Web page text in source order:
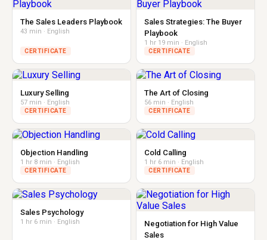
The Sales Leaders Playbook
43 min · English
CERTIFICATE
Sales Strategies: The Buyer
Playbook
1 hr 19 min · English
CERTIFICATE
Luxury Selling
57 min · English
CERTIFICATE
The Art of Closing
56 min · English
CERTIFICATE
Objection Handling
1 hr 8 min · English
CERTIFICATE
Cold Calling
1 hr 6 min · English
CERTIFICATE
Sales Psychology
1 hr 6 min · English
Negotiation for High Value
Sales